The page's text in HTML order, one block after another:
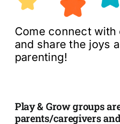
Come connect with
and share the joys
parenting!
Play & Growgroups
parents/caregivers